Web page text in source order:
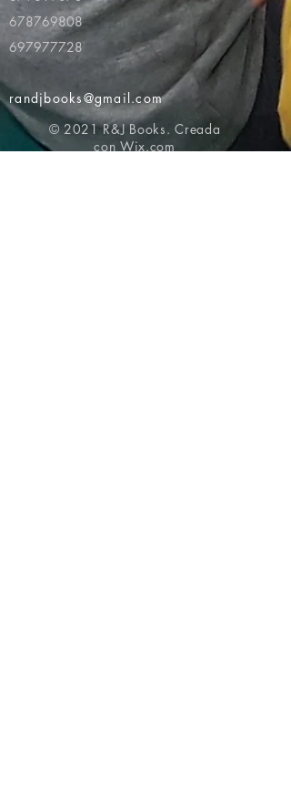
678769808
697977728
randjbooks@gmail.com
© 2021 R&J Books. Creada
con Wix.com